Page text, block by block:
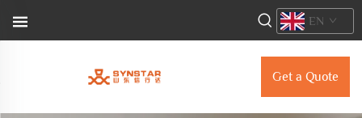
Get a Quote
EN